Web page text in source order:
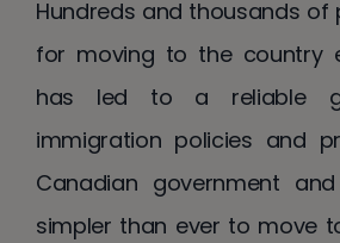
Hundreds and thousands of
for moving to the country
has led to a reliable
immigration policies and
Canadian government
simpler than ever to move